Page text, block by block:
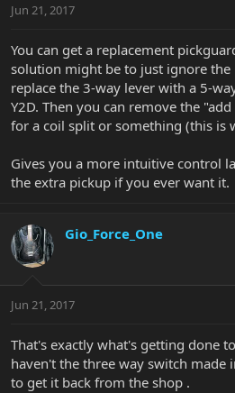
Jun 21, 2017
You can get a replacement
solution might be to just ignore the
replace the 3-way lever with a 5-
Y2D. Then you can remove the
for a coil split or something (this is
Gives you a more intuitive control
the extra pickup if you ever want it.
Gio_Force_One
Jun 21, 2017
That's exactly what's getting done
haven't the three way switch made
to get it back from the shop .